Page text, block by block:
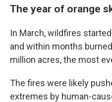
The year of orange
In March, wildfires
and within months
million acres, the most
The fires were likely
extremes by human-